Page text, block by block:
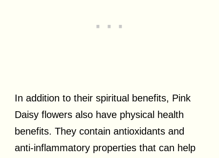
In addition to their spiritual benefits, Pink
Daisy flowers also have physical health
benefits. They contain antioxidants and
anti-inflammatory properties that can help